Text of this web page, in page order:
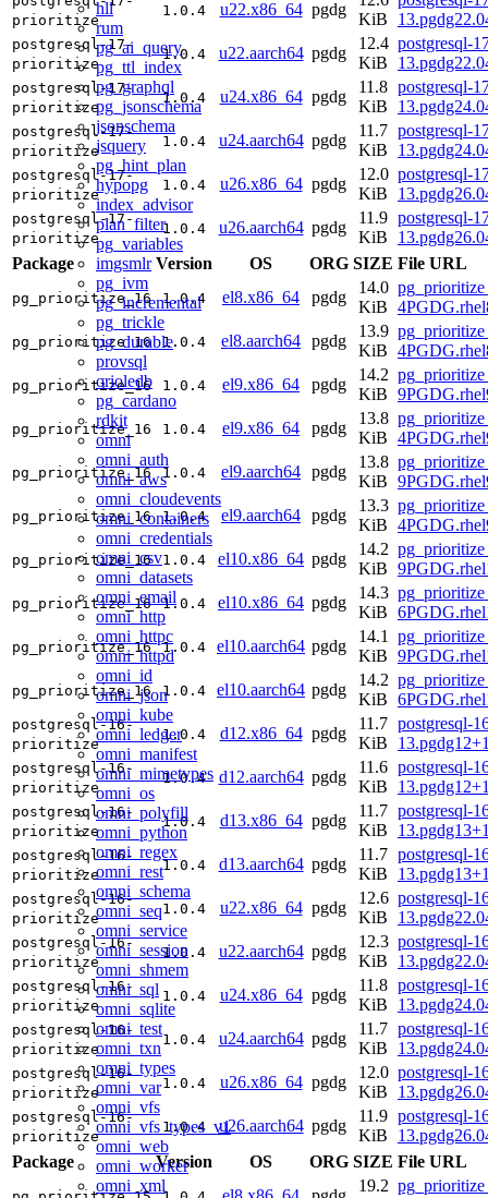
hll
rum
pg_ai_query
pg_ttl_index
pg_graphql
pg_jsonschema
jsonschema
jsquery
pg_hint_plan
hypopg
index_advisor
plan_filter
pg_variables
imgsmlr
pg_ivm
pg_incremental
pg_trickle
pg_durable
provsql
orioledb
pg_cardano
rdkit
omni
omni_auth
omni_aws
omni_cloudevents
omni_containers
omni_credentials
omni_csv
omni_datasets
omni_email
omni_http
omni_httpc
omni_httpd
omni_id
omni_json
omni_kube
omni_ledger
omni_manifest
omni_mimetypes
omni_os
omni_polyfill
omni_python
omni_regex
omni_rest
omni_schema
omni_seq
omni_service
omni_session
omni_shmem
omni_sql
omni_sqlite
omni_test
omni_txn
omni_types
omni_var
omni_vfs
omni_vfs_types_v1
omni_web
omni_worker
omni_xml
prioritize
1.0.4 u22.x86_64 pgdg
KiB
postgresql-17-
prioritize
1.0.4 u22.aarch64 pgdg
12.4
KiB
postgresql-
postgresql-17-
prioritize
1.0.4 u24.x86_64 pgdg
11.8
KiB
postgresql-
postgresql-17-
prioritize
1.0.4 u24.aarch64 pgdg
11.7
KiB
postgresql-
postgresql-17-
prioritize
1.0.4 u26.x86_64 pgdg
12.0
KiB
postgresql-
postgresql-17-
prioritize
1.0.4 u26.aarch64 pgdg
11.9
KiB
postgresql-
Package
Version OS ORG SIZE File URL
pg_prioritize_16 1.0.4 el8.x86_64 pgdg
14.0
KiB
pg_prioritize_16 1.0.4 el8.aarch64 pgdg
13.9
KiB
pg_prioritize_16 1.0.4 el9.x86_64 pgdg
14.2
KiB
pg_prioritize_16 1.0.4 el9.x86_64 pgdg
13.8
KiB
pg_prioritize_16 1.0.4 el9.aarch64 pgdg
13.8
KiB
pg_prioritize_16 1.0.4 el9.aarch64 pgdg
13.3
KiB
pg_prioritize_16 1.0.4 el10.x86_64 pgdg
14.2
KiB
pg_prioritize_16 1.0.4 el10.x86_64 pgdg
14.3
KiB
pg_prioritize_16 1.0.4 el10.aarch64 pgdg
14.1
KiB
pg_prioritize_16 1.0.4 el10.aarch64 pgdg
14.2
KiB
postgresql-16-
prioritize
1.0.4 d12.x86_64 pgdg
11.7
KiB
postgresql-
postgresql-16-
prioritize
1.0.4 d12.aarch64 pgdg
11.6
KiB
postgresql-
postgresql-16-
prioritize
1.0.4 d13.x86_64 pgdg
11.7
KiB
postgresql-
postgresql-16-
prioritize
1.0.4 d13.aarch64 pgdg
11.7
KiB
postgresql-
postgresql-16-
prioritize
1.0.4 u22.x86_64 pgdg
12.6
KiB
postgresql-
postgresql-16-
prioritize
1.0.4 u22.aarch64 pgdg
12.3
KiB
postgresql-
postgresql-16-
prioritize
1.0.4 u24.x86_64 pgdg
11.8
KiB
postgresql-
postgresql-16-
prioritize
1.0.4 u24.aarch64 pgdg
11.7
KiB
postgresql-
postgresql-16-
prioritize
1.0.4 u26.x86_64 pgdg
12.0
KiB
postgresql-
postgresql-16-
prioritize
1.0.4 u26.aarch64 pgdg
11.9
KiB
postgresql-
Package
Version OS ORG SIZE File URL
19.2